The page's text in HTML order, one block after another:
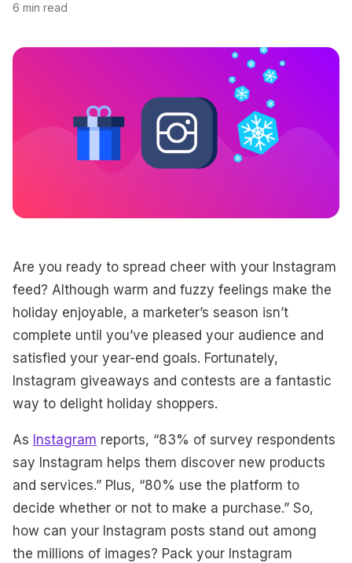
6 min read
November 5, 2019
November 5, 2019
Are you ready to spread cheer with your Instagram
feed? Although warm and fuzzy feelings make the
holiday enjoyable, a marketer’s season isn’t
complete until you’ve pleased your audience and
satisfied your year-end goals. Fortunately,
Instagram giveaways and contests are a fantastic
way to delight holiday shoppers.
As Instagram reports, “83% of survey respondents
say Instagram helps them discover new products
and services.” Plus, “80% use the platform to
decide whether or not to make a purchase.” So,
how can your Instagram posts stand out among
the millions of images? Pack your Instagram